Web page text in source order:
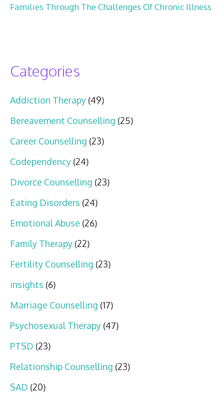
Families Through The Challenges Of Chronic Illness
Categories
Addiction Therapy (49)
Bereavement Counselling (25)
Career Counselling (23)
Codependency (24)
Divorce Counselling (23)
Eating Disorders (24)
Emotional Abuse (26)
Family Therapy (22)
Fertility Counselling (23)
insights (6)
Marriage Counselling (17)
Psychosexual Therapy (47)
PTSD (23)
Relationship Counselling (23)
SAD (20)